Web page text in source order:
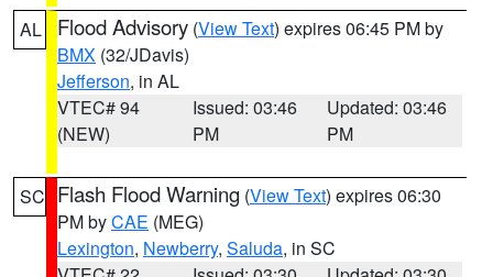
AL Flood Advisory (View Text) expires 06:45 PM by
BMX (32/JDavis)
Jefferson, in AL
VTEC# 94
(NEW)
Issued: 03:46
PM
Updated: 03:46
PM
SC Flash Flood Warning (View Text) expires 06:30
PM byCAE (MEG)
Lexington, Newberry, Saluda, in SC